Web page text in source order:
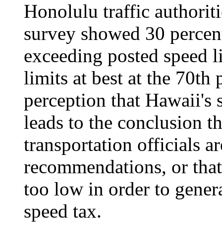
Honolulu traffic
survey showed 30
exceeding posted speed
limits at best at the 70th
perception that Hawaii's
leads to the conclusion
transportation officials
recommendations, or
too low in order to
speed tax.